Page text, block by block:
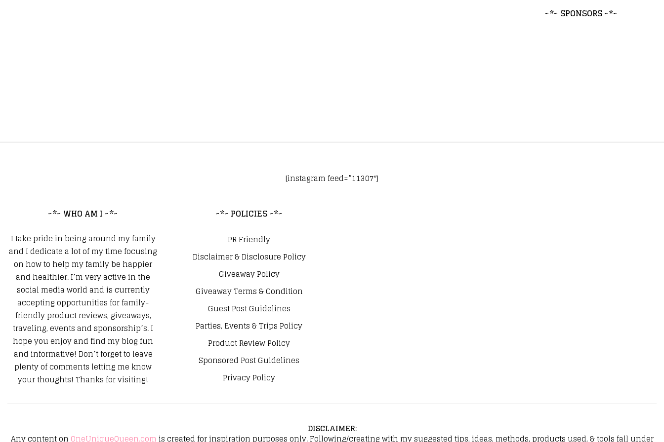
~*~ SPONSORS ~*~
[instagram feed=”11307″]
~*~ WHO AM I ~*~
I take pride in being around my family
and I dedicate a lot of my time focusing
on how to help my family be happier
and healthier. I’m very active in the
social media world and is currently
accepting opportunities for family-
friendly product reviews, giveaways,
traveling, events and sponsorship’s. I
hope you enjoy and find my blog fun
and informative! Don’t forget to leave
plenty of comments letting me know
your thoughts! Thanks for visiting!
~*~ POLICIES ~*~
PR Friendly
Disclaimer & Disclosure Policy
Giveaway Policy
Giveaway Terms & Condition
Guest Post Guidelines
Parties, Events & Trips Policy
Product Review Policy
Sponsored Post Guidelines
Privacy Policy
DISCLAIMER:
Any content on OneUniqueQueen.com is created for inspiration purposes only. Following/creating with my suggested tips, ideas, methods, products used, & tools fall under